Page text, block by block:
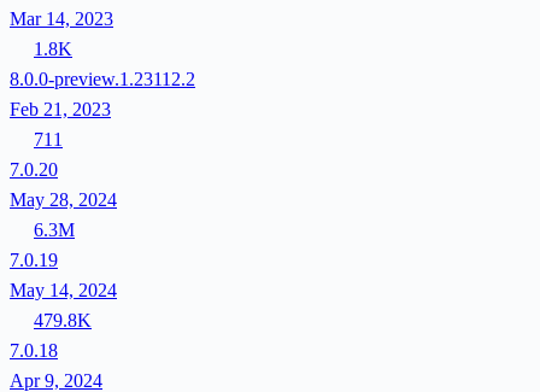
Mar 14, 2023
1.8K
8.0.0-preview.1.23112.2
Feb 21, 2023
711
7.0.20
May 28, 2024
6.3M
7.0.19
May 14, 2024
479.8K
7.0.18
Apr 9, 2024